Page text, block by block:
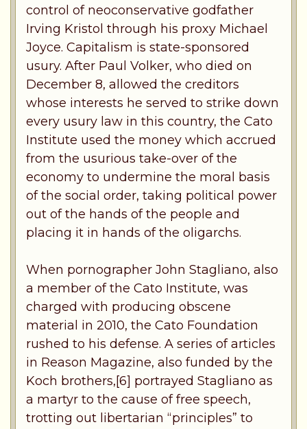
control of neoconservative godfather
Irving Kristol through his proxy Michael
Joyce. Capitalism is state-sponsored
usury. After Paul Volker, who died on
December 8, allowed the creditors
whose interests he served to strike down
every usury law in this country, the Cato
Institute used the money which accrued
from the usurious take-over of the
economy to undermine the moral basis
of the social order, taking political power
out of the hands of the people and
placing it in hands of the oligarchs.
When pornographer John Stagliano, also
a member of the Cato Institute, was
charged with producing obscene
material in 2010, the Cato Foundation
rushed to his defense. A series of articles
in Reason Magazine, also funded by the
Koch brothers,[6] portrayed Stagliano as
a martyr to the cause of free speech,
trotting out libertarian “principles” to